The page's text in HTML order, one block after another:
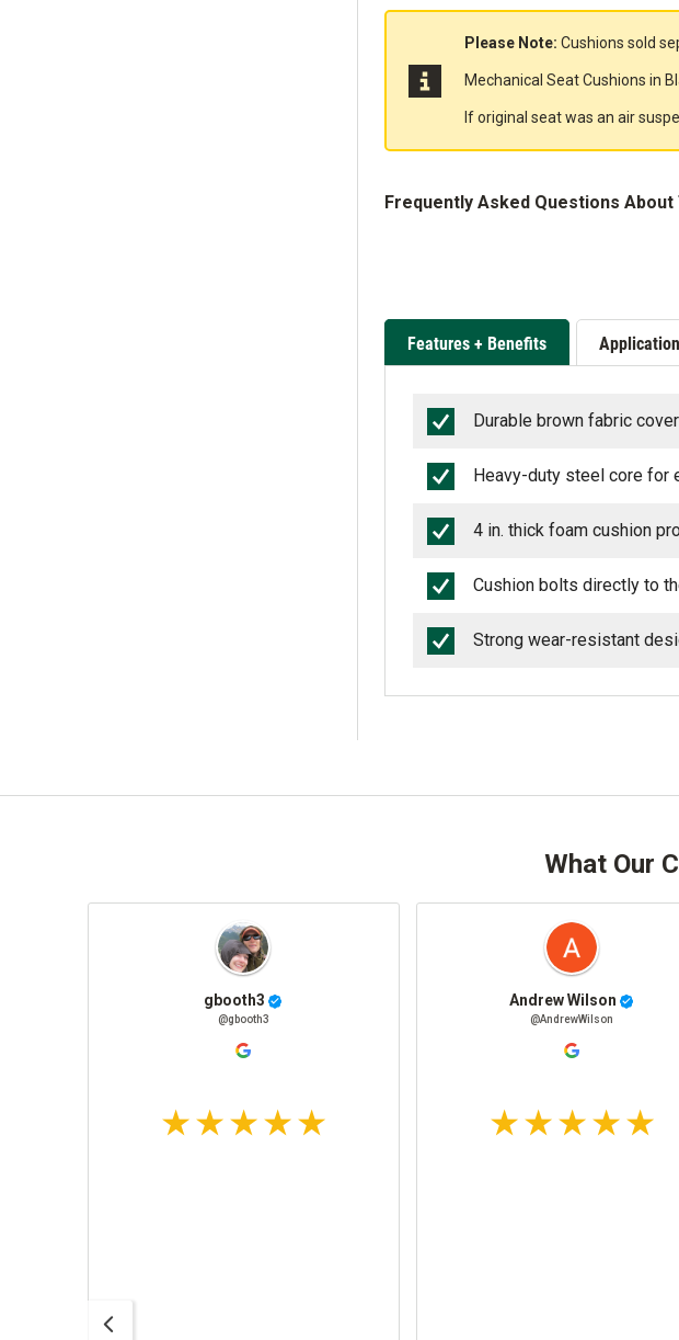
Please Note: Cushions sold
Mechanical Seat Cushions in
If original seat was an air
Frequently Asked Questions
Features + Benefits
Durable brown fabric
Heavy-duty steel core for
4 in. thick foam cushion
Cushion bolts directly to
Strong wear-resistant
What Our
gbooth3
@gbooth3
Andrew Wilson
@AndrewWilson